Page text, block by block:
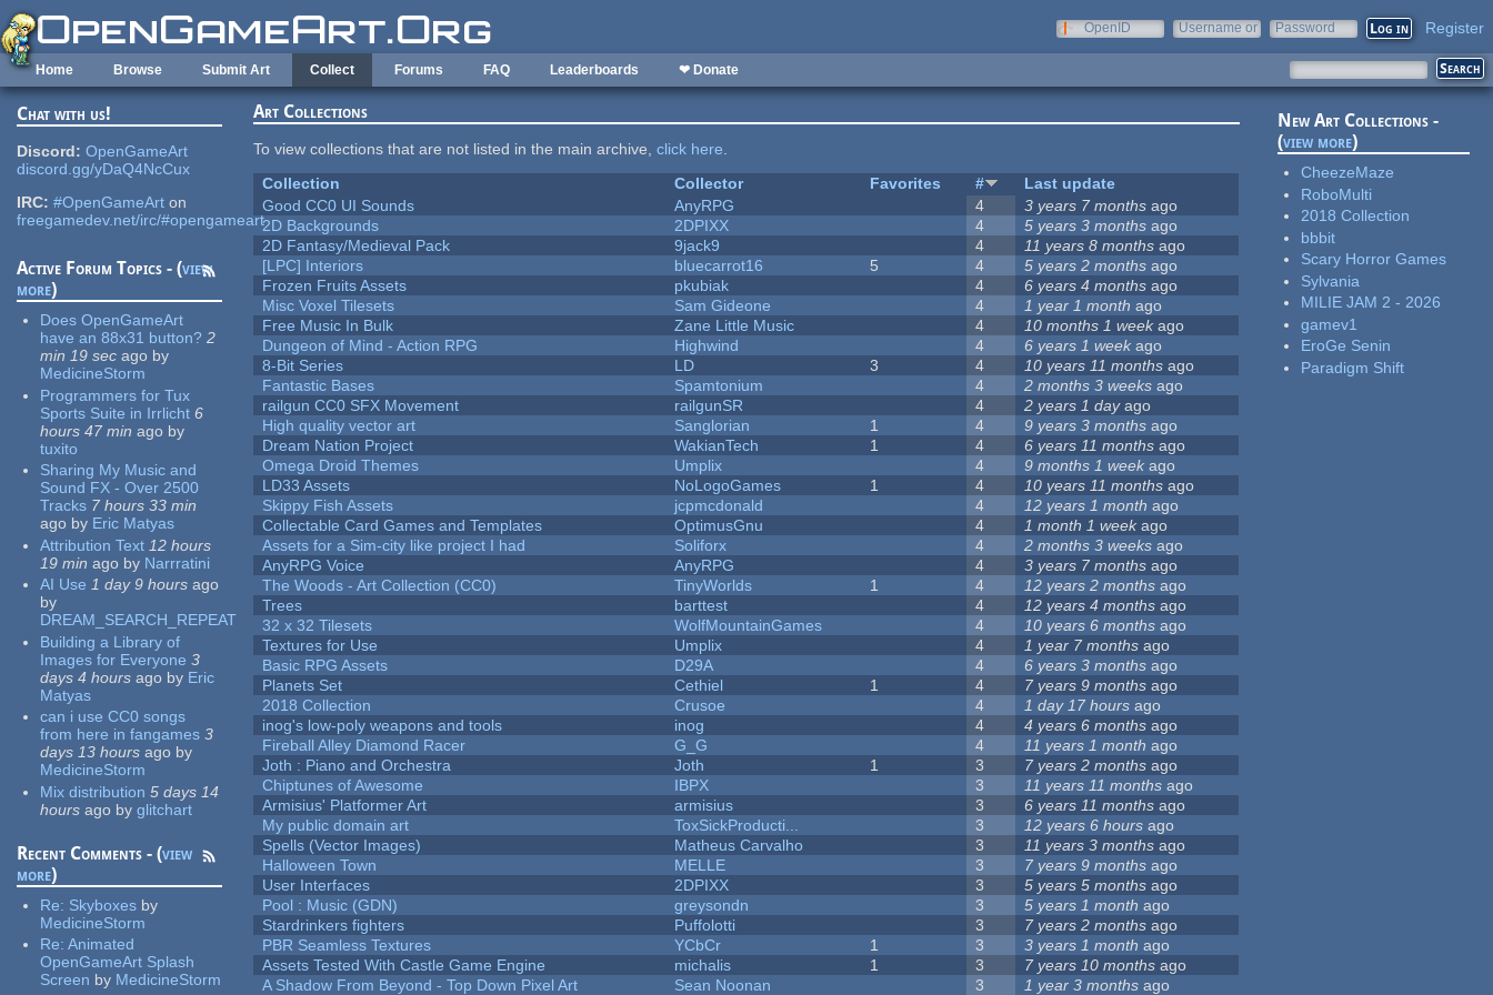
Skip to main content
OpenID
Username or
Password Register
Home Browse Submit Art Collect Forums FAQ Leaderboards ❤ Donate
Chat with us!
Discord: OpenGameArt
discord.gg/yDaQ4NcCux
IRC: #OpenGameArt on
freegamedev.net/irc/#opengameart
Active Forum Topics - (view
more)
Does OpenGameArt
have an 88x31 button? 2
min 19 sec ago by
MedicineStorm
Programmers for Tux
Sports Suite in Irrlicht 6
hours 47 min ago by
tuxito
Sharing My Music and
Sound FX - Over 2500
Tracks 7 hours 33 min
ago by Eric Matyas
Attribution Text 12 hours
19 min ago by Narrratini
AI Use 1 day 9 hours ago
by
DREAM_SEARCH_REPEAT
Building a Library of
Images for Everyone 3
days 4 hours ago by Eric
Matyas
can i use CC0 songs
from here in fangames 3
days 13 hours ago by
MedicineStorm
Mix distribution 5 days 14
hours ago by glitchart
Recent Comments - (view
more)
Re: Skyboxes by
MedicineStorm
Re:Animated
OpenGameArt Splash
Screen by MedicineStorm
Art Collections
To view collections that are not listed in the main archive,click here.
Collection
Collector Favorites #
Last update
Good CC0 UI Sounds
AnyRPG 4 3 years 7 months ago
2D Backgrounds
2DPIXX 4 5 years 3 months ago
2D Fantasy/Medieval Pack
9jack9 4 11 years 8 months ago
[LPC] Interiors
bluecarrot16 5 4 5 years 2 months ago
Frozen Fruits Assets
pkubiak 4 6 years 4 months ago
Misc Voxel Tilesets
Sam Gideone 4 1 year 1 month ago
Free Music In Bulk
Zane Little Music 4 10 months 1 weekago
Dungeon of Mind - Action RPG
Highwind 4 6 years 1 week ago
8-Bit Series
LD 3 4 10 years 11 months ago
Fantastic Bases
Spamtonium 4 2 months 3 weeks ago
railgun CC0 SFX Movement
railgunSR 4 2 years 1 dayago
High quality vector art
Sanglorian 1 4 9 years 3 months ago
Dream Nation Project
WakianTech 1 4 6 years 11 months ago
Omega Droid Themes
Umplix 4 9 months 1 week ago
LD33 Assets
NoLogoGames 1 4 10 years 11 months ago
Skippy Fish Assets
jcpmcdonald 4 12 years 1 month ago
Collectable Card Games and Templates
OptimusGnu 4 1 month 1 weekago
Assets for a Sim-city like project I had
Soliforx 4 2 months 3 weeks ago
AnyRPG Voice
AnyRPG 4 3 years 7 months ago
The Woods - Art Collection (CC0)
TinyWorlds 1 4 12 years 2 months ago
Trees
barttest 4 12 years 4 months ago
32 x 32 Tilesets
WolfMountainGames 4 10 years 6 months ago
Textures for Use
Umplix 4 1 year 7 months ago
Basic RPG Assets
D29A 4 6 years 3 months ago
Planets Set
Cethiel 1 4 7 years 9 months ago
2018 Collection
Crusoe 4 1 day 17 hours ago
inog's low-poly weapons and tools
inog 4 4 years 6 months ago
Fireball Alley Diamond Racer
G_G 4 11 years 1 month ago
Joth : Piano and Orchestra
Joth 1 3 7 years 2 months ago
Chiptunes of Awesome
IBPX 3 11 years 11 months ago
Armisius' Platformer Art
armisius 3 6 years 11 months ago
My public domain art
ToxSickProducti... 3 12 years 6 hours ago
Spells (Vector Images)
Matheus Carvalho 3 11 years 3 months ago
Halloween Town
MELLE 3 7 years 9 months ago
User Interfaces
2DPIXX 3 5 years 5 months ago
Pool : Music (GDN)
greysondn 3 5 years 1 month ago
Stardrinkers fighters
Puffolotti 3 7 years 2 months ago
PBR Seamless Textures
YCbCr 1 3 3 years 1 month ago
Assets Tested With Castle Game Engine
michalis 1 3 7 years 10 months ago
A Shadow From Beyond - Top Down Pixel Art
Sean Noonan 3 1 year 3 months ago
New Art Collections -
(view more)
CheezeMaze
RoboMulti
2018 Collection
bbbit
Scary Horror Games
Sylvania
MILIE JAM 2 - 2026
gamev1
EroGe Senin
Paradigm Shift